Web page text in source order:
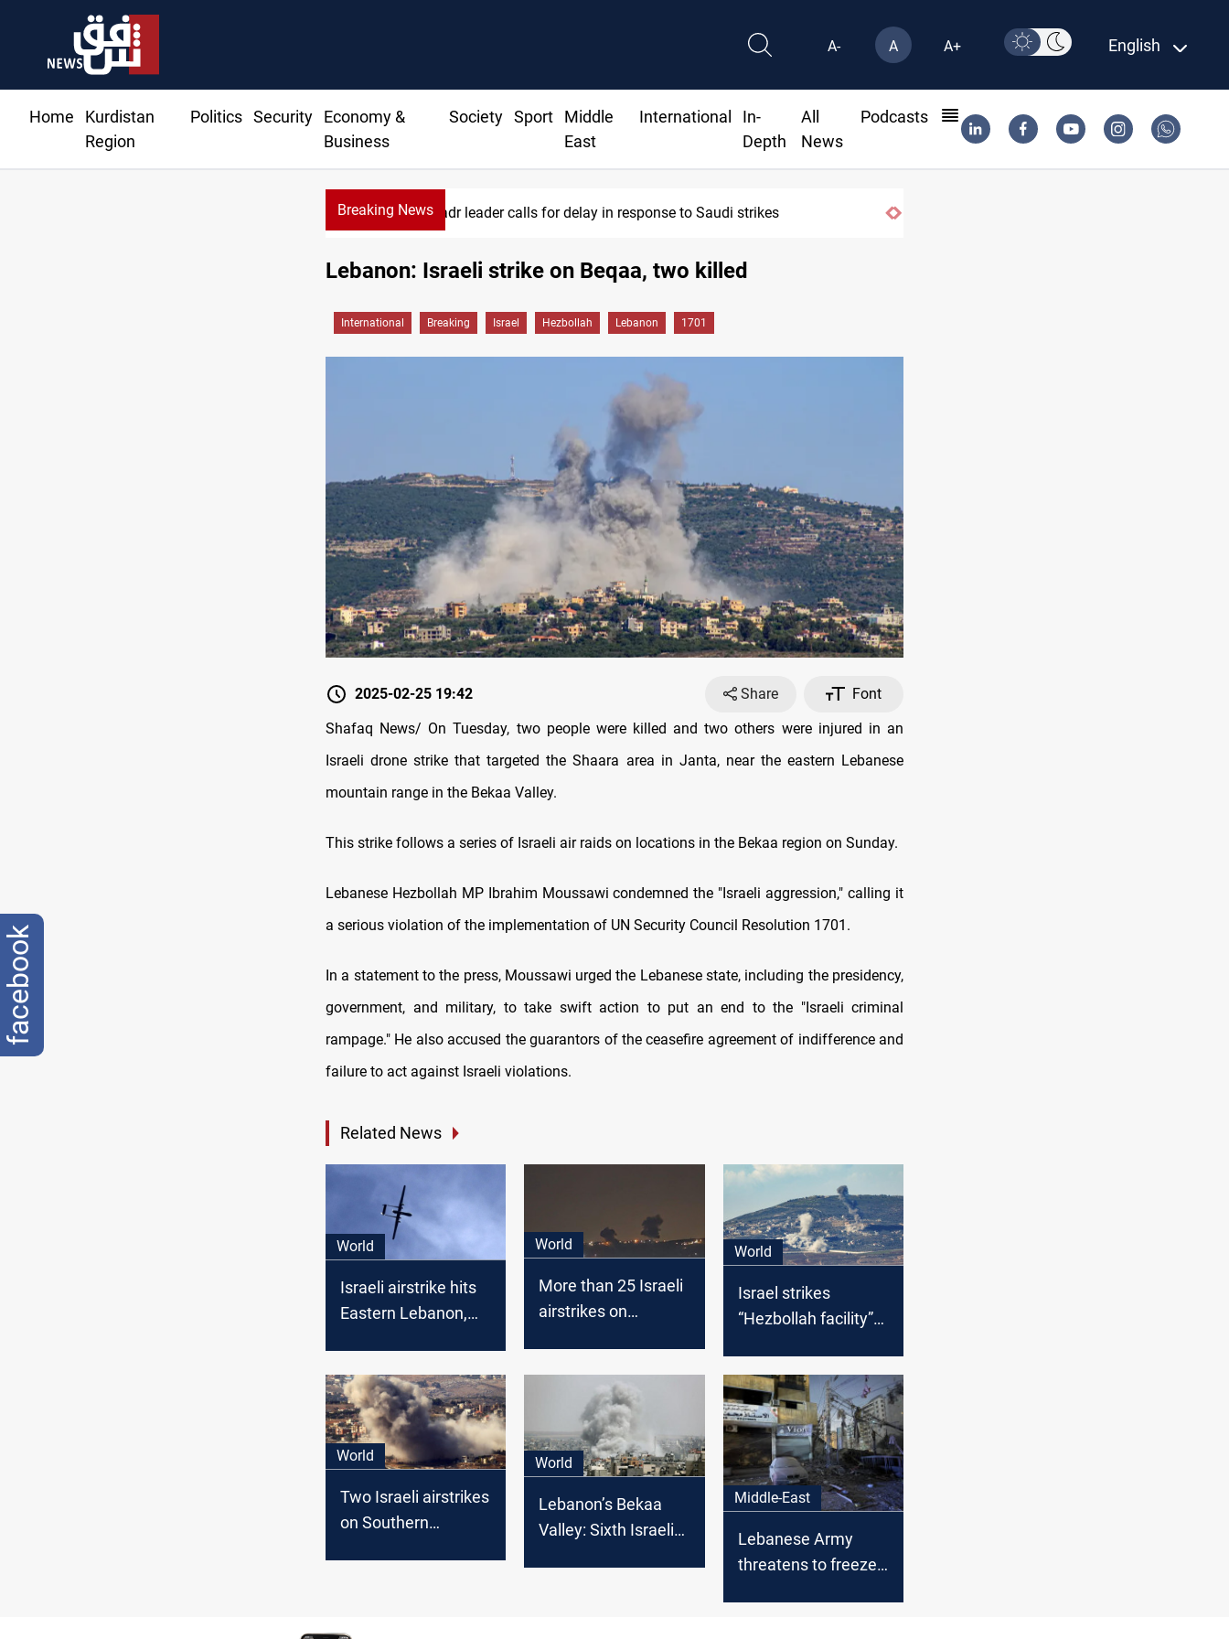
A- A A+ English
Home
Kurdistan
Region
Politics Security
Economy &
Business
Society Sport
Middle
East
International
In-
Depth
All
News
Podcasts
Breaking NewsBadr leader calls for delay in response to Saudi strikes
Lebanon: Israeli strike on Beqaa, two killed
International Breaking Israel Hezbollah Lebanon 1701
2025-02-25 19:42 Share
Font
Shafaq News/ On Tuesday, two people were killed and two others were injured in an
Israeli drone strike that targeted the Shaara area in Janta, near the eastern Lebanese
mountain range in the Bekaa Valley.
This strike follows a series of Israeli air raids on locations in the Bekaa region on Sunday.
Lebanese Hezbollah MP Ibrahim Moussawi condemned the "Israeli aggression," calling it
a serious violation of the implementation of UN Security Council Resolution 1701.
In a statement to the press, Moussawi urged the Lebanese state, including the presidency,
government, and military, to take swift action to put an end to the "Israeli criminal
rampage." He also accused the guarantors of the ceasefire agreement of indifference and
failure to act against Israeli violations.
Related News
World
Israeli airstrike hits
Eastern Lebanon,
World
More than 25 Israeli
airstrikes on
World
Israel strikes
“Hezbollah facility”
World
Two Israeli airstrikes
on Southern
World
Lebanon’s Bekaa
Valley: Sixth Israeli
Middle-East
Lebanese Army
threatens to freeze
facebook